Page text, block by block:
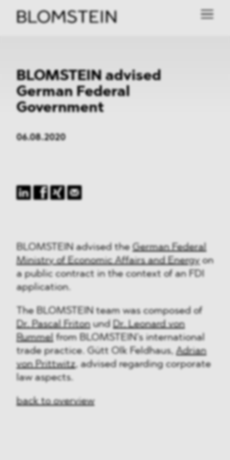
BLOMSTEIN advised
German Federal
Government
06.08.2020
BLOMSTEIN advised the German Federal
Ministry of Economic Affairs and Energy on
a public contract in the context of an FDI
application.
The BLOMSTEIN team was composed of
Dr. Pascal Fritonund Dr. Leonard von
Rummel from BLOMSTEIN’s international
trade practice. Gütt Olk Feldhaus,Adrian
von Prittwitz, advised regarding corporate
law aspects.
back to overview